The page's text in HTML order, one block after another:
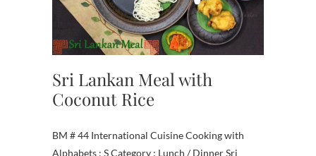
Sri Lankan Meal with
Coconut Rice
BM # 44 International Cuisine Cooking with
Alphabets : S Category : Lunch / Dinner Sri